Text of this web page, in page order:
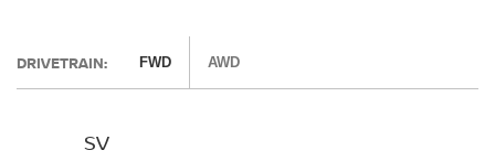
DRIVETRAIN: FWD AWD
SV